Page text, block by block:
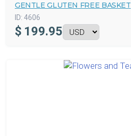
GENTLE GLUTEN FREE BASKET
ID: 4606
$ 199.95